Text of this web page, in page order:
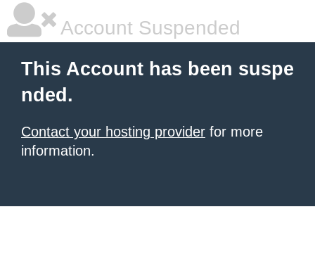
Account Suspended
This Account has been suspe
nded.
Contact your hosting provider for more
information.